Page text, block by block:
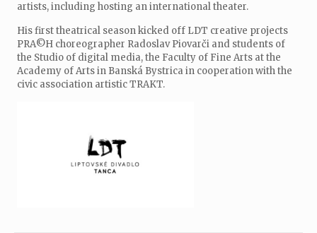
artists, including hosting an international theater.
His first theatrical season kicked off LDT creative projects
PRA©H choreographer Radoslav Piovarči and students of
the Studio of digital media, the Faculty of Fine Arts at the
Academy of Arts in Banská Bystrica in cooperation with the
civic association artistic TRAKT.